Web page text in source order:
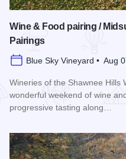
Wine & Food pairing /
Pairings
Blue Sky Vineyard • Aug
Wineries of the Shawnee Hills
wonderful weekend of wine
progressive tasting along…